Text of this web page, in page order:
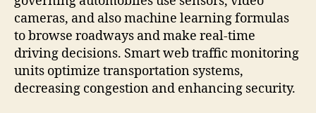
cameras, and also machine learning formulas
to browse roadways and make real-time
driving decisions. Smart web traffic monitoring
units optimize transportation systems,
decreasing congestion and enhancing security.